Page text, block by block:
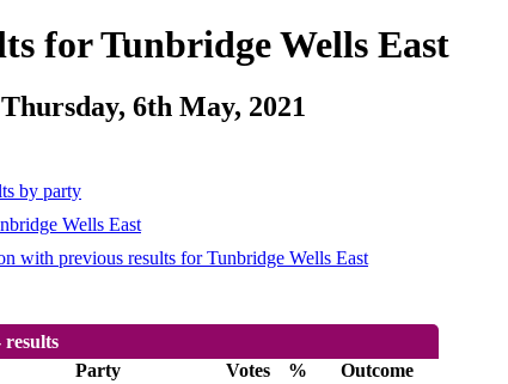
for Tunbridge Wells East
6th May, 2021
by party
Wells East
with previous results for Tunbridge Wells East
results
Party Votes %
Outcome